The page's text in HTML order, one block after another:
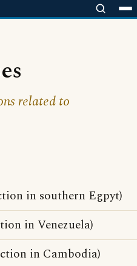
related to
in southern Egpyt)
in Venezuela)
in Cambodia)